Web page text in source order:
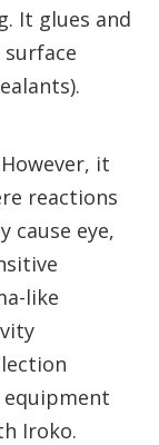
It glues and
it
reactions
cause eye,
like
Iroko.